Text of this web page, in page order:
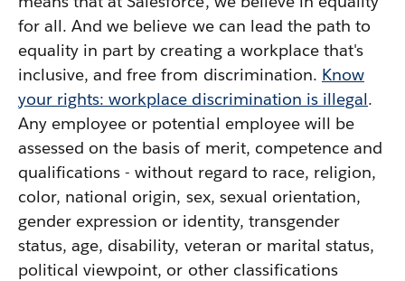
for all. And we believe we can lead the path to
equality in part by creating a workplace that's
inclusive, and free from discrimination. Know
your rights: workplace discrimination is illegal.
Any employee or potential employee will be
assessed on the basis of merit, competence and
qualifications - without regard to race, religion,
color, national origin, sex, sexual orientation,
gender expression or identity, transgender
status, age, disability, veteran or marital status,
political viewpoint, or other classifications